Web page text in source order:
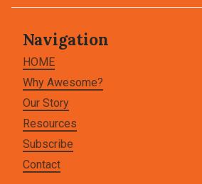
Navigation
HOME
Why Awesome?
Our Story
Resources
Subscribe
Contact